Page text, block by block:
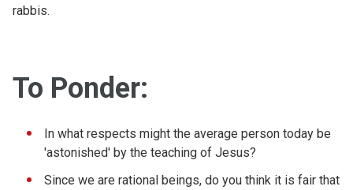
rabbis.
To Ponder:
In what respects might the average person today be
'astonished' by the teaching of Jesus?
Since we are rational beings, do you think it is fair that